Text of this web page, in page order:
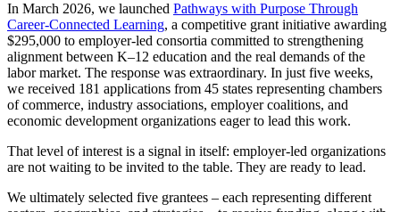
In March 2026, we launched Pathways with Purpose Through
Career-Connected Learning, a competitive grant initiative awarding
$295,000 to employer-led consortia committed to strengthening
alignment between K–12 education and the real demands of the
labor market. The response was extraordinary. In just five weeks,
we received 181 applications from 45 states representing chambers
of commerce, industry associations, employer coalitions, and
economic development organizations eager to lead this work.
That level of interest is a signal in itself: employer-led organizations
are not waiting to be invited to the table. They are ready to lead.
We ultimately selected five grantees – each representing different